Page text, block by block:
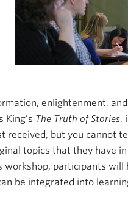
enlightenment, and
The Truth of Stories,
received, but you cannot
topics that they have
participants will
be integrated into